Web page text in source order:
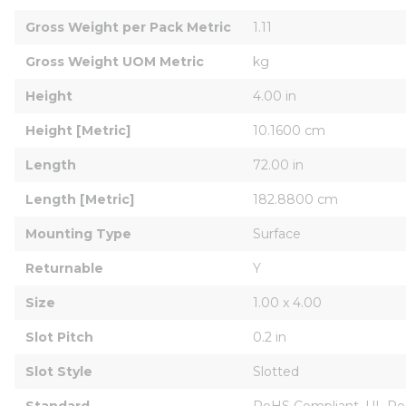
Gross Weight per Pack Metric 1.11
Gross Weight UOM Metric kg
Height 4.00 in
Height [Metric] 10.1600 cm
Length 72.00 in
Length [Metric] 182.8800 cm
Mounting Type Surface
Returnable Y
Size 1.00 x 4.00
Slot Pitch 0.2 in
Slot Style Slotted